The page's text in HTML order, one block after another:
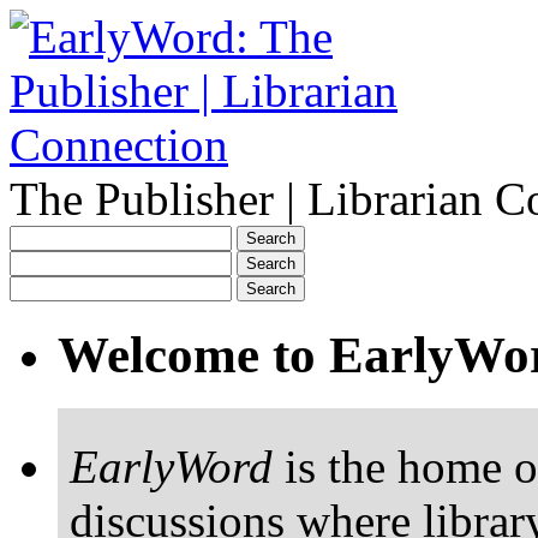
The Publisher | Librarian
Welcome to
EarlyWord is the home
discussions where